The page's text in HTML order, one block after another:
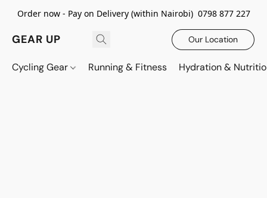
Order now - Pay on Delivery (within Nairobi) 0798 877 227
GEAR UP Our Location
Cycling Gear Running & Fitness Hydration &